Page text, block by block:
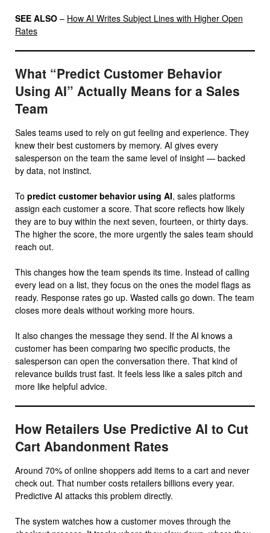
SEE ALSO – How AI Writes Subject Lines with Higher Open
Rates
What “Predict Customer Behavior
Using AI” Actually Means for a Sales
Team
Sales teams used to rely on gut feeling and experience. They
knew their best customers by memory. AI gives every
salesperson on the team the same level of insight — backed
by data, not instinct.
To predict customer behavior using AI, sales platforms
assign each customer a score. That score reflects how likely
they are to buy within the next seven, fourteen, or thirty days.
The higher the score, the more urgently the sales team should
reach out.
This changes how the team spends its time. Instead of calling
every lead on a list, they focus on the ones the model flags as
ready. Response rates go up. Wasted calls go down. The team
closes more deals without working more hours.
It also changes the message they send. If the AI knows a
customer has been comparing two specific products, the
salesperson can open the conversation there. That kind of
relevance builds trust fast. It feels less like a sales pitch and
more like helpful advice.
How Retailers Use Predictive AI to Cut
Cart Abandonment Rates
Around 70% of online shoppers add items to a cart and never
check out. That number costs retailers billions every year.
Predictive AI attacks this problem directly.
The system watches how a customer moves through the